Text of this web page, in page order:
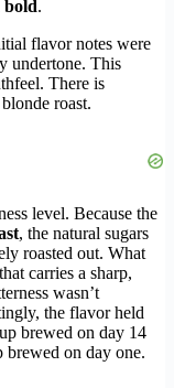
bold.
flavor notes were
undertone. This
There is
roast.
level. Because the
, the natural sugars
roasted out. What
carries a sharp,
wasn’t
the flavor held
brewed on day 14
brewed on day one.